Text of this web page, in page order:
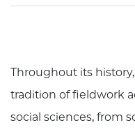
Throughout its
tradition of fieldwork
social sciences, from